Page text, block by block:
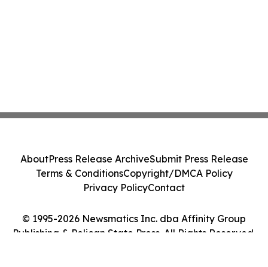
© 1995-2026 Newsmatics Inc. dba Affinity Group
Publishing & Pelican State Press. All Rights Reserved.
AboutPress Release ArchiveSubmit Press Release
Terms & ConditionsCopyright/DMCA Policy
Privacy PolicyContact